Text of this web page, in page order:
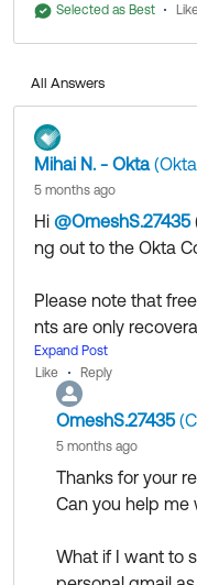
by a different team
Regards.
--
Help others in the
Collect them all.
Okta Learning
Just released: More
added
Selected as Best
All Answers
Mihai N. - Okta
5 months ago
Hi @OmeshS.27435
ng out to the Okta
Please note that
nts are only
you have
kup accounts. You
ess mentioned in
ntioned at step 2
We strongly
oups to be used in
ntication policies
Expand Post
Like
Reply
OmeshS.27435
5 months ago
Thanks for your
Can you help me
What if I want to